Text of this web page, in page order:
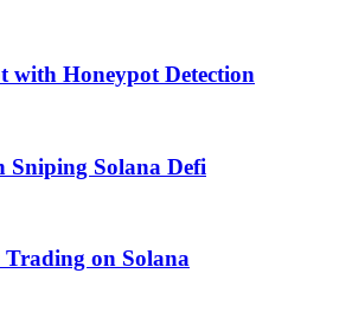
with Honeypot Detection
Sniping Solana Defi
on Solana